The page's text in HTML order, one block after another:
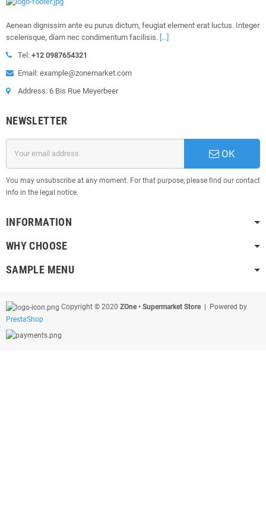
Aenean dignissim ante eu purus dictum, feugiat element erat luctus. Integer
scelerisque, diam nec condimentum facilisis. [...]
Tel: +12 0987654321
Email: example@zonemarket.com
Address: 6 Bis Rue Meyerbeer
NEWSLETTER
OK
You may unsubscribe at any moment. For that purpose, please find our contact
info in the legal notice.
INFORMATION
WHY CHOOSE
SAMPLE MENU
Copyright © 2020 ZOne • Supermarket Store| Powered by
PrestaShop